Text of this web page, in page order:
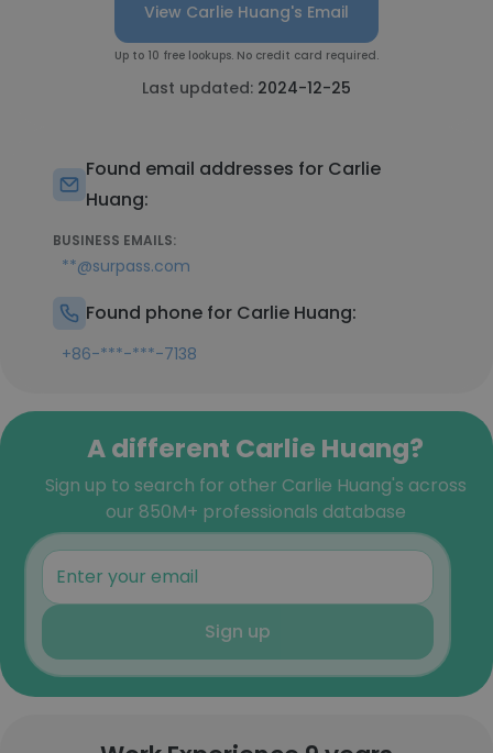
View Carlie Huang's Email
Up to 10 free lookups. No credit card required.
Last updated: 2024-12-25
Found email addresses for Carlie
Huang:
BUSINESS EMAILS:
**@surpass.com
Found phone for Carlie Huang:
+86-***-***-7138
A different Carlie Huang?
Sign up to search for other Carlie Huang's across
our 850M+ professionals database
Sign up